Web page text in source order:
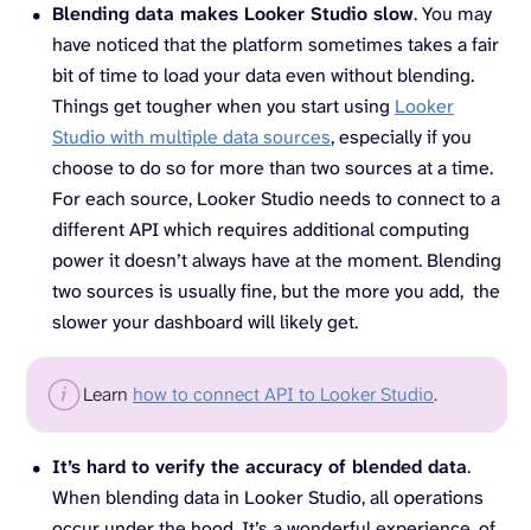
Blending data makes Looker Studio slow. You may
have noticed that the platform sometimes takes a fair
bit of time to load your data even without blending.
Things get tougher when you start using Looker
Studio with multiple data sources, especially if you
choose to do so for more than two sources at a time.
For each source, Looker Studio needs to connect to a
different API which requires additional computing
power it doesn’t always have at the moment. Blending
two sources is usually fine, but the more you add, the
slower your dashboard will likely get.
Learn how to connect API to Looker Studio.
It’s hard to verify the accuracy of blended data.
When blending data in Looker Studio, all operations